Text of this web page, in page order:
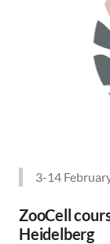
3-14
ZooCell
Heidelberg